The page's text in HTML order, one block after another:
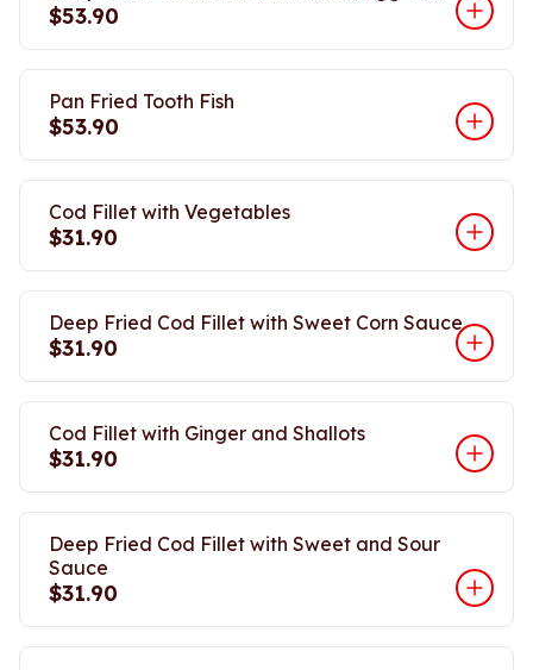
$53.90
Pan Fried Tooth Fish
$53.90
Cod Fillet with Vegetables
$31.90
Deep Fried Cod Fillet with Sweet Corn Sauce
$31.90
Cod Fillet with Ginger and Shallots
$31.90
Deep Fried Cod Fillet with Sweet and Sour
Sauce
$31.90